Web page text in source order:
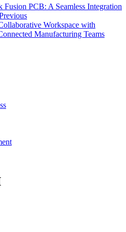
PCB: A Seamless Integration
Workspace with
Manufacturing Teams